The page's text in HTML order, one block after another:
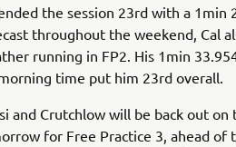
the session 23rd with a 1min
throughout the weekend, Cal
running in FP2. His 1min
time put him 23rd overall.
and Crutchlow will be back out
for Free Practice 3, ahead